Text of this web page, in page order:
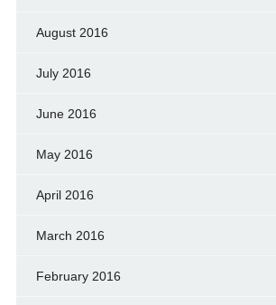
August 2016
July 2016
June 2016
May 2016
April 2016
March 2016
February 2016